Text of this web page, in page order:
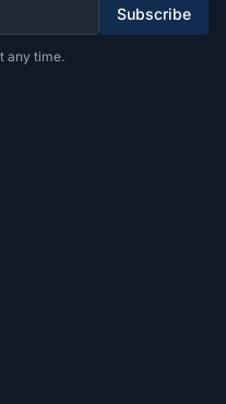
Subscribe
any time.